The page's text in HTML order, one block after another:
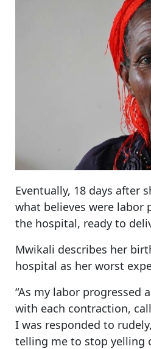
Eventually, 18 days after
what believes were labor
the hospital, ready to
Mwikali describes her
hospital as her worst
“As my labor progressed
with each contraction,
I was responded to
telling me to stop yelling